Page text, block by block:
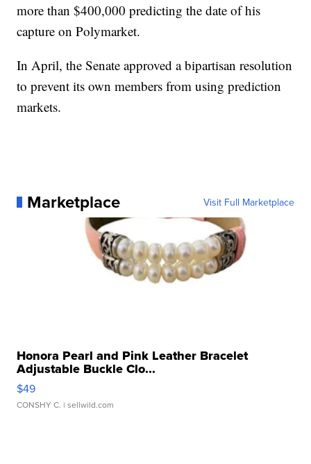
more than $400,000 predicting the date of his
capture on Polymarket.
In April, the Senate approved a bipartisan resolution
to prevent its own members from using prediction
markets.
Marketplace Visit Full Marketplace
Honora Pearl and Pink Leather Bracelet
Adjustable Buckle Clo...
$49
CONSHY C. | sellwild.com